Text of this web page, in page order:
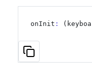
onInit :